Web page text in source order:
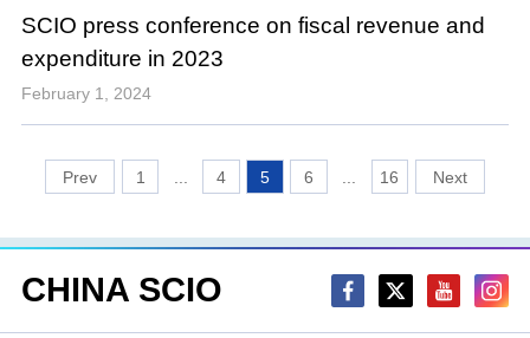
SCIO press conference on fiscal revenue and
expenditure in 2023
February 1, 2024
1 4 5 6 16
CHINA SCIO